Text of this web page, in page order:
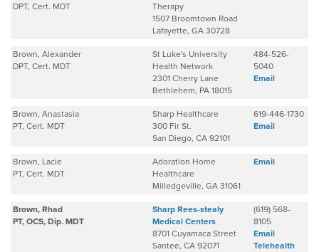
DPT, Cert. MDT
Therapy
1507 Broomtown Road
Lafayette, GA 30728
Brown, Alexander
DPT, Cert. MDT
St Luke's University
Health Network
2301 Cherry Lane
Bethlehem, PA 18015
484-526-
5040
Email
Brown, Anastasia
PT, Cert. MDT
Sharp Healthcare
300 Fir St.
San Diego, CA 92101
619-446-1730
Email
Brown, Lacie
PT, Cert. MDT
Adoration Home
Healthcare
Milledgeville, GA 31061
Email
Brown, Rhad
PT, OCS, Dip. MDT
Sharp Rees-stealy
Medical Centers
8701 Cuyamaca Street
Santee, CA 92071
(619) 568-
8105
Email
Telehealth